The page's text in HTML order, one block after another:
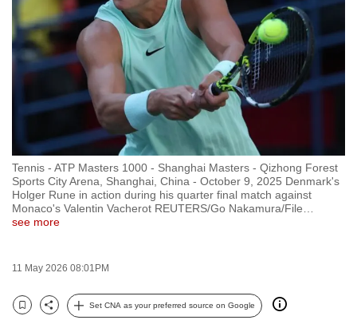
Tennis - ATP Masters 1000 - Shanghai Masters - Qizhong Forest
Sports City Arena, Shanghai, China - October 9, 2025 Denmark's
Holger Rune in action during his quarter final match against
Monaco's Valentin Vacherot REUTERS/Go Nakamura/File
see more
11 May 2026 08:01PM
Bookmark
Share
Set CNA as your preferred source on Google
to
switch
browsers
but
we
want
your
experience
with
CNA
to
secure
and
the